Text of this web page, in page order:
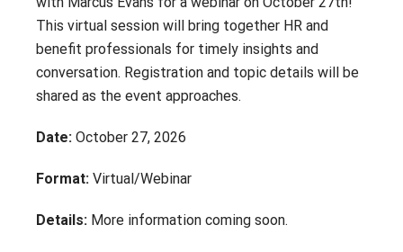
Contact
Careers
With 25+ Industries served,
Purchasing Power empowers
essential employees across dozens
of industries to address their
Don’t see your industry?
CONTACT US
This virtual session will bring together HR and
benefit professionals for timely insights and
conversation. Registration and topic details will be
shared as the event approaches.
Date: October 27, 2026
Format: Virtual/Webinar
Details: More information coming soon.